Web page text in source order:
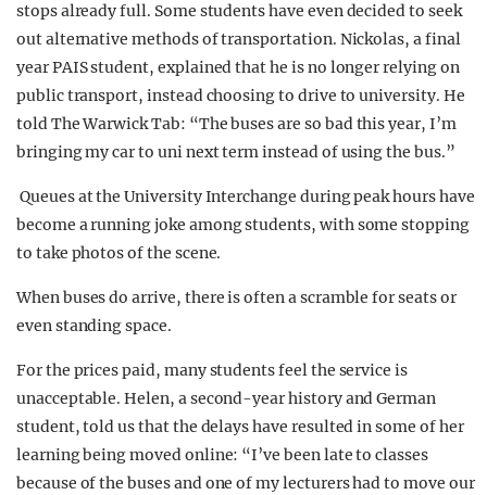
stops already full. Some students have even decided to seek
out alternative methods of transportation. Nickolas, a final
year PAIS student, explained that he is no longer relying on
public transport, instead choosing to drive to university. He
told The Warwick Tab: “The buses are so bad this year, I’m
bringing my car to uni next term instead of using the bus.”
Queues at the University Interchange during peak hours have
become a running joke among students, with some stopping
to take photos of the scene.
When buses do arrive, there is often a scramble for seats or
even standing space.
For the prices paid, many students feel the service is
unacceptable. Helen, a second-year history and German
student, told us that the delays have resulted in some of her
learning being moved online: “I’ve been late to classes
because of the buses and one of my lecturers had to move our